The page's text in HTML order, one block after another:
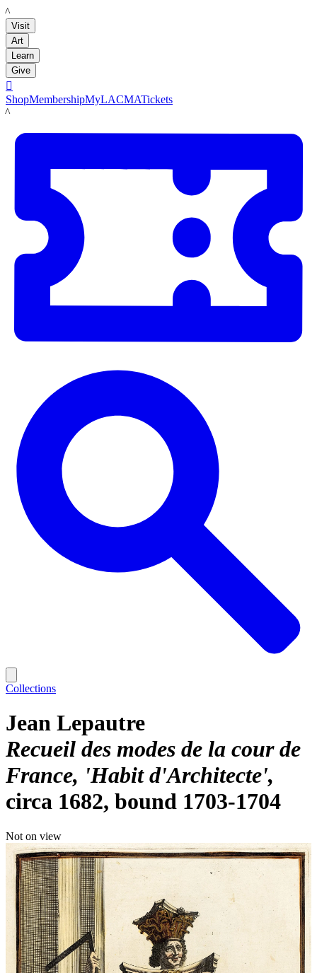
LACMA
Visit
Art
Learn
Give

ShopMembershipMyLACMATickets
LACMA
Collections
Jean Lepautre
Recueil des modes de la cour de
France, 'Habit d'Architecte'
circa 1682, bound 1703-1704
Not on view